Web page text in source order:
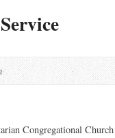
Congregational